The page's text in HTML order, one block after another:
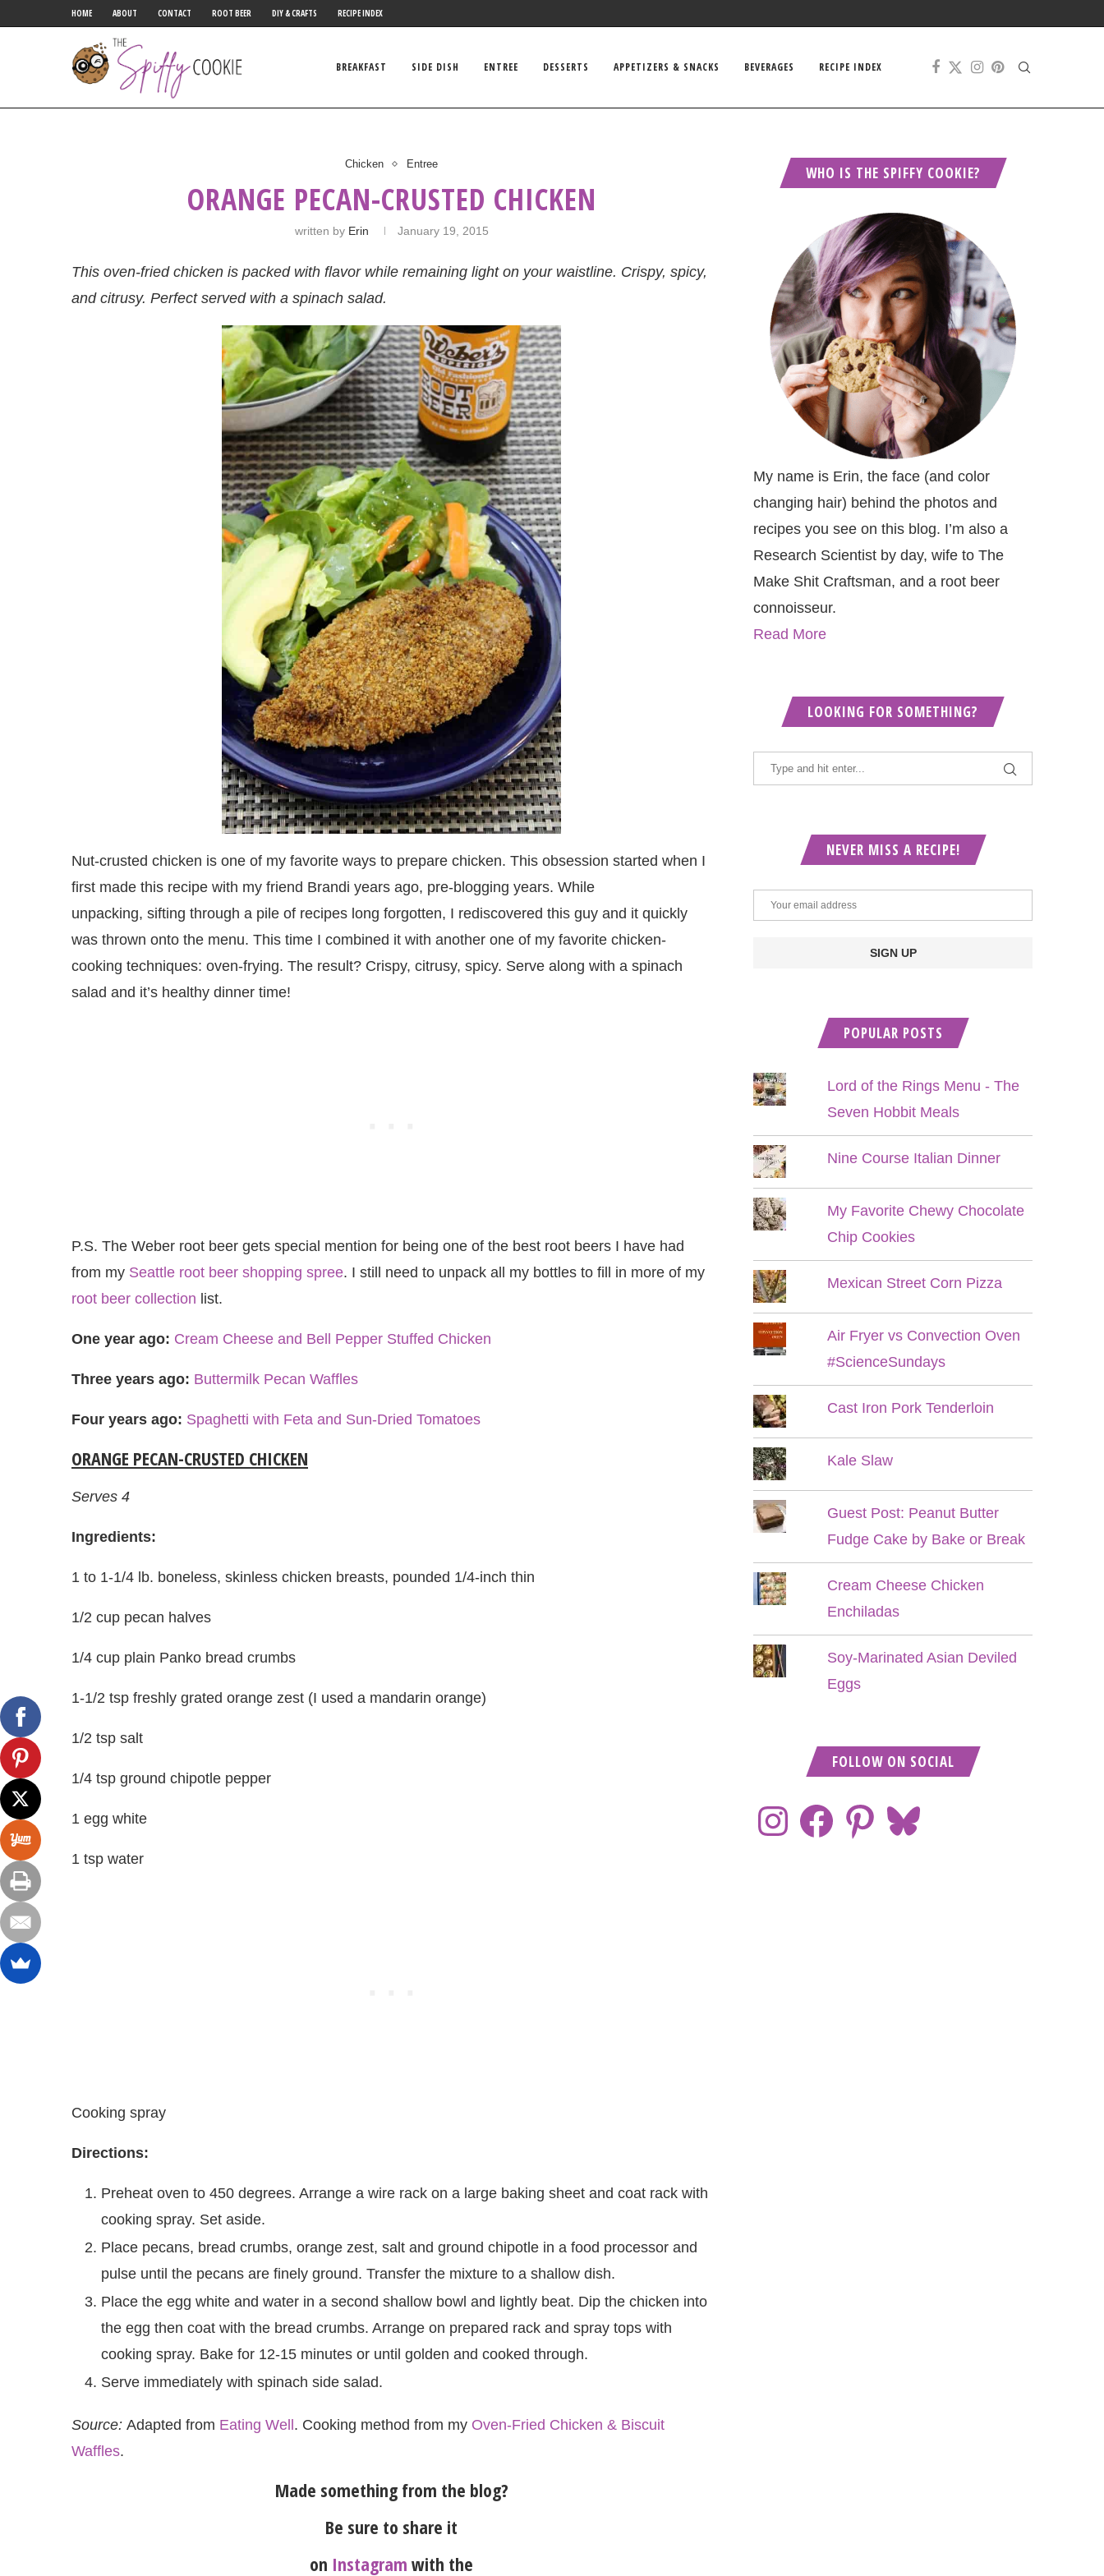
HOME ABOUT CONTACT ROOT BEER DIY & CRAFTS RECIPE INDEX
BREAKFAST SIDE DISH ENTREE DESSERTS APPETIZERS & SNACKS BEVERAGES RECIPE INDEX
Chicken Entree
ORANGE PECAN-CRUSTED CHICKEN
written by Erin January 19, 2015
This oven-fried chicken is packed with flavor while remaining light on your waistline. Crispy, spicy,
and citrusy. Perfect served with a spinach salad.
Nut-crusted chicken is one of my favorite ways to prepare chicken. This obsession started when I
first made this recipe with my friend Brandi years ago, pre-blogging years. While
unpacking, sifting through a pile of recipes long forgotten, I rediscovered this guy and it quickly
was thrown onto the menu. This time I combined it with another one of my favorite chicken-
cooking techniques: oven-frying. The result? Crispy, citrusy, spicy. Serve along with a spinach
salad and it’s healthy dinner time!
P.S. The Weber root beer gets special mention for being one of the best root beers I have had
from my Seattle root beer shopping spree. I still need to unpack all my bottles to fill in more of my
root beer collection list.
One year ago: Cream Cheese and Bell Pepper Stuffed Chicken
Three years ago: Buttermilk Pecan Waffles
Four years ago: Spaghetti with Feta and Sun-Dried Tomatoes
ORANGE PECAN-CRUSTED CHICKEN
Serves 4
Ingredients:
1 to 1-1/4 lb. boneless, skinless chicken breasts, pounded 1/4-inch thin
1/2 cup pecan halves
1/4 cup plain Panko bread crumbs
1-1/2 tsp freshly grated orange zest (I used a mandarin orange)
1/2 tsp salt
1/4 tsp ground chipotle pepper
1 egg white
1 tsp water
Cooking spray
Directions:
Preheat oven to 450 degrees. Arrange a wire rack on a large baking sheet and coat rack with
cooking spray. Set aside.
Place pecans, bread crumbs, orange zest, salt and ground chipotle in a food processor and
pulse until the pecans are finely ground. Transfer the mixture to a shallow dish.
Place the egg white and water in a second shallow bowl and lightly beat. Dip the chicken into
the egg then coat with the bread crumbs. Arrange on prepared rack and spray tops with
cooking spray. Bake for 12-15 minutes or until golden and cooked through.
Serve immediately with spinach side salad.
Source: Adapted from Eating Well . Cooking method from my Oven-Fried Chicken & Biscuit
Waffles.
Made something from the blog?
Be sure to share it
on Instagram with the
WHO IS THE SPIFFY COOKIE?
My name is Erin, the face (and color
changing hair) behind the photos and
recipes you see on this blog. I’m also a
Research Scientist by day, wife to The
Make Shit Craftsman, and a root beer
connoisseur.
Read More
LOOKING FOR SOMETHING?
NEVER MISS A RECIPE!
POPULAR POSTS
Lord of the Rings Menu - The
Seven Hobbit Meals
Nine Course Italian Dinner
My Favorite Chewy Chocolate
Chip Cookies
Mexican Street Corn Pizza
Air Fryer vs Convection Oven
#ScienceSundays
Cast Iron Pork Tenderloin
Kale Slaw
Guest Post: Peanut Butter
Fudge Cake by Bake or Break
Cream Cheese Chicken
Enchiladas
Soy-Marinated Asian Deviled
Eggs
FOLLOW ON SOCIAL